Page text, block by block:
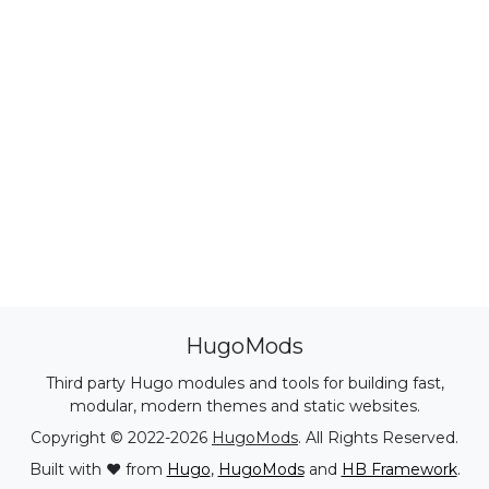
HugoMods
Third party Hugo modules and tools for building fast,
modular, modern themes and static websites.
Copyright © 2022-2026 HugoMods. All Rights Reserved.
Built with ❤️ from Hugo, HugoModsand HB Framework.